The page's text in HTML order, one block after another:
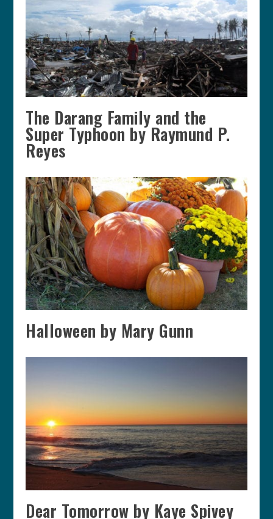
The Darang Family and the
Super Typhoon by Raymund P.
Reyes
Halloween by Mary Gunn
Dear Tomorrow by Kaye Spivey